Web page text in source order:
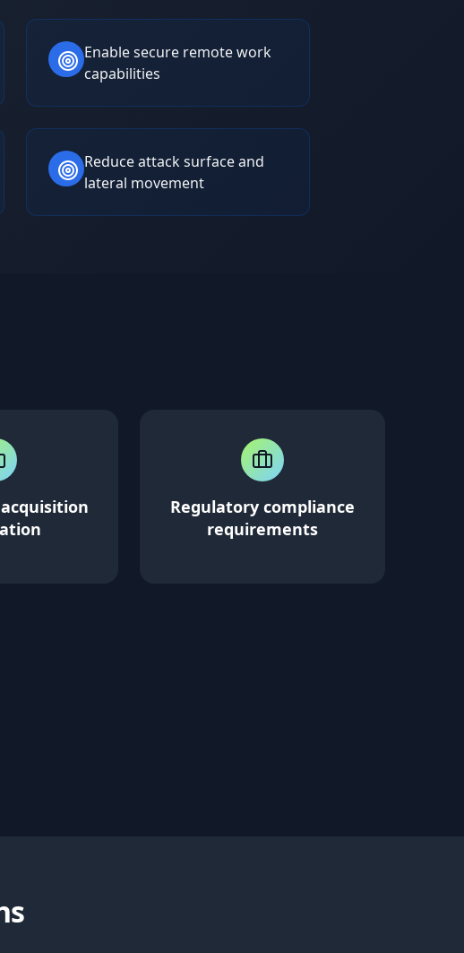
Enable secure remote work
capabilities
Reduce attack surface and
lateral movement
Regulatory compliance
requirements